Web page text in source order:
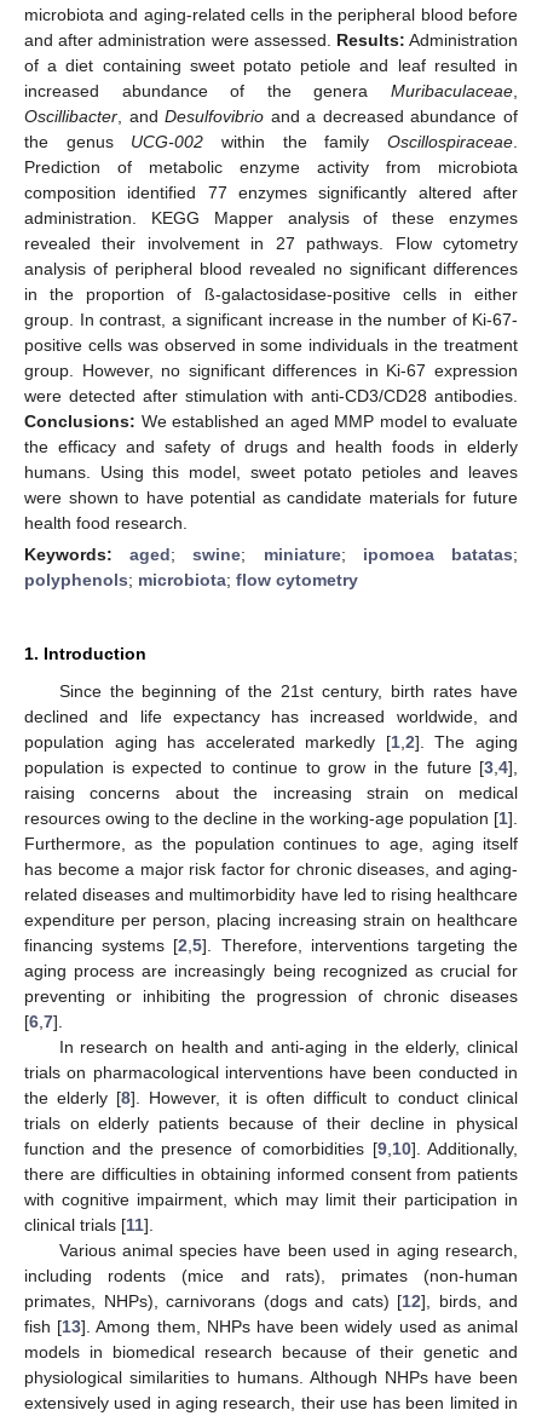
microbiota and aging-related cells in the peripheral blood before
and after administration were assessed. Results: Administration
of a diet containing sweet potato petiole and leaf resulted in
increased abundance of the genera Muribaculaceae
Oscillibacter , andDesulfovibrio and a decreased abundance of
the genus UCG-002 within the familyOscillospiraceae
Prediction of metabolic enzyme activity from microbiota
composition identified 77 enzymes significantly altered after
administration. KEGG Mapper analysis of these enzymes
revealed their involvement in 27 pathways. Flow cytometry
analysis of peripheral blood revealed no significant differences
in the proportion of ß-galactosidase-positive cells in either
group. In contrast, a significant increase in the number of Ki-67-
positive cells was observed in some individuals in the treatment
group. However, no significant differences in Ki-67 expression
were detected after stimulation with anti-CD3/CD28 antibodies.
Conclusions: We established an aged MMP model to evaluate
the efficacy and safety of drugs and health foods in elderly
humans. Using this model, sweet potato petioles and leaves
were shown to have potential as candidate materials for future
health food research.
Keywords:aged;swine; miniature; ipomoea batatas;
polyphenols; microbiota; flow cytometry
1. Introduction
Since the beginning of the 21st century, birth rates have
declined and life expectancy has increased worldwide, and
population aging has accelerated markedly [1, 2]. The aging
population is expected to continue to grow in the future [3 4],
raising concerns about the increasing strain on medical
resources owing to the decline in the working-age population [1].
Furthermore, as the population continues to age, aging itself
has become a major risk factor for chronic diseases, and aging-
related diseases and multimorbidity have led to rising healthcare
expenditure per person, placing increasing strain on healthcare
financing systems [2 ,5]. Therefore, interventions targeting the
aging process are increasingly being recognized as crucial for
preventing or inhibiting the progression of chronic diseases
[6 7].
In research on health and anti-aging in the elderly, clinical
trials on pharmacological interventions have been conducted in
the elderly [8]. However, it is often difficult to conduct clinical
trials on elderly patients because of their decline in physical
function and the presence of comorbidities [9, 10]. Additionally,
there are difficulties in obtaining informed consent from patients
with cognitive impairment, which may limit their participation in
clinical trials [11].
Various animal species have been used in aging research,
including rodents (mice and rats), primates (non-human
primates, NHPs), carnivorans (dogs and cats) [12], birds, and
fish [13]. Among them, NHPs have been widely used as animal
models in biomedical research because of their genetic and
physiological similarities to humans. Although NHPs have been
extensively used in aging research, their use has been limited in